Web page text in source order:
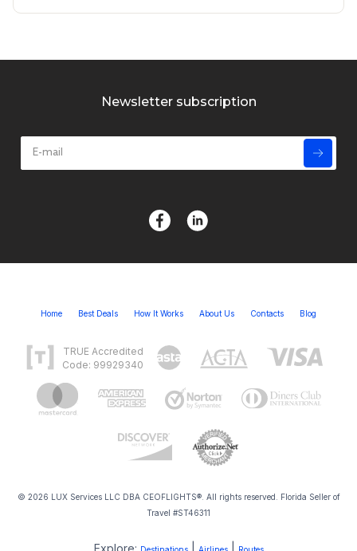
Newsletter subscription
Home Best Deals How It Works About Us Contacts Blog
TRUE Accredited
Code: 99929340
© 2026 LUX Services LLC DBA CEOFLIGHTS®. All rights reserved. Florida Seller of
Travel #ST46311
Explore: | |